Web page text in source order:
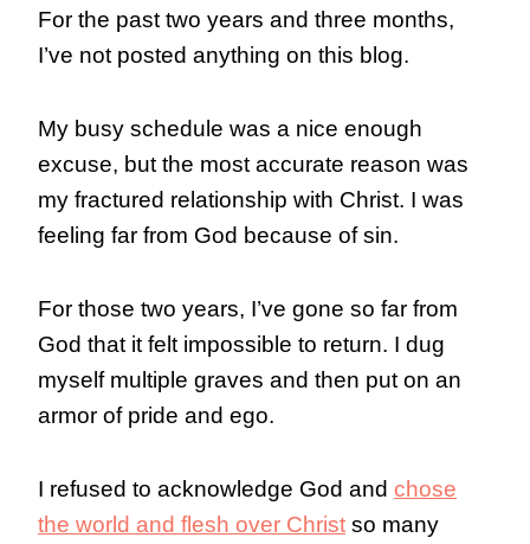
For the past two years and three months,
I’ve not posted anything on this blog.
My busy schedule was a nice enough
excuse, but the most accurate reason was
my fractured relationship with Christ. I was
feeling far from God because of sin.
For those two years, I’ve gone so far from
God that it felt impossible to return. I dug
myself multiple graves and then put on an
armor of pride and ego.
I refused to acknowledge God and chose
the world and flesh over Christ so many